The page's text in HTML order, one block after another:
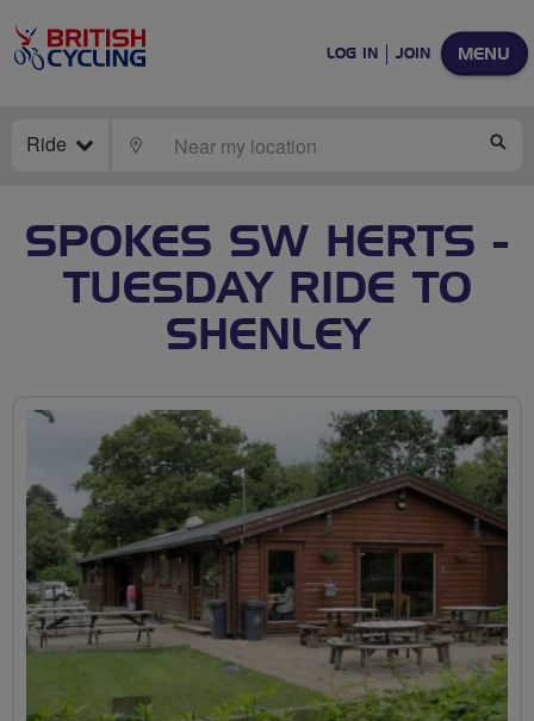
MENU
LOG IN JOIN
Ride LOCATE
SPOKES SW HERTS -
TUESDAY RIDE TO
SHENLEY